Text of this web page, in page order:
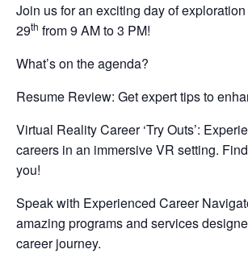
Join us for an exciting day of
29th from 9 AM to 3 PM!
What’s on the agenda?
Resume Review: Get expert tips to
Virtual Reality Career ‘Try Outs’:
careers in an immersive VR setting.
you!
Speak with Experienced Career
amazing programs and services
career journey.